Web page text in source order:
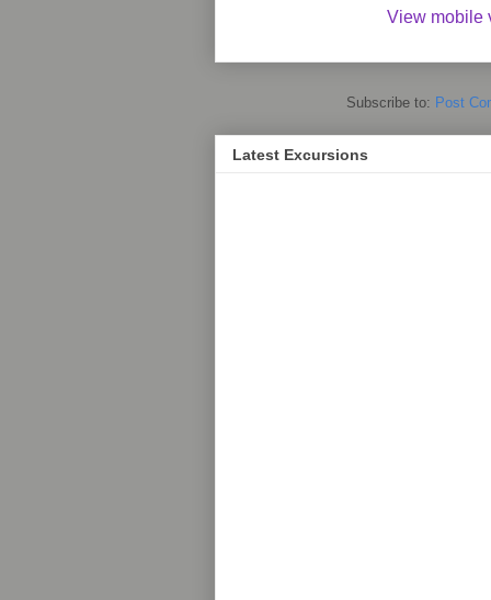
View mobile
Subscribe to: Post
Latest Excursions